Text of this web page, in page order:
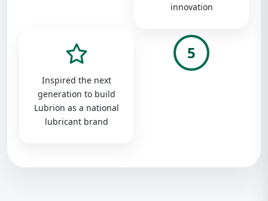
innovation
Inspired the next
generation to build
Lubrion as a national
lubricant brand
5